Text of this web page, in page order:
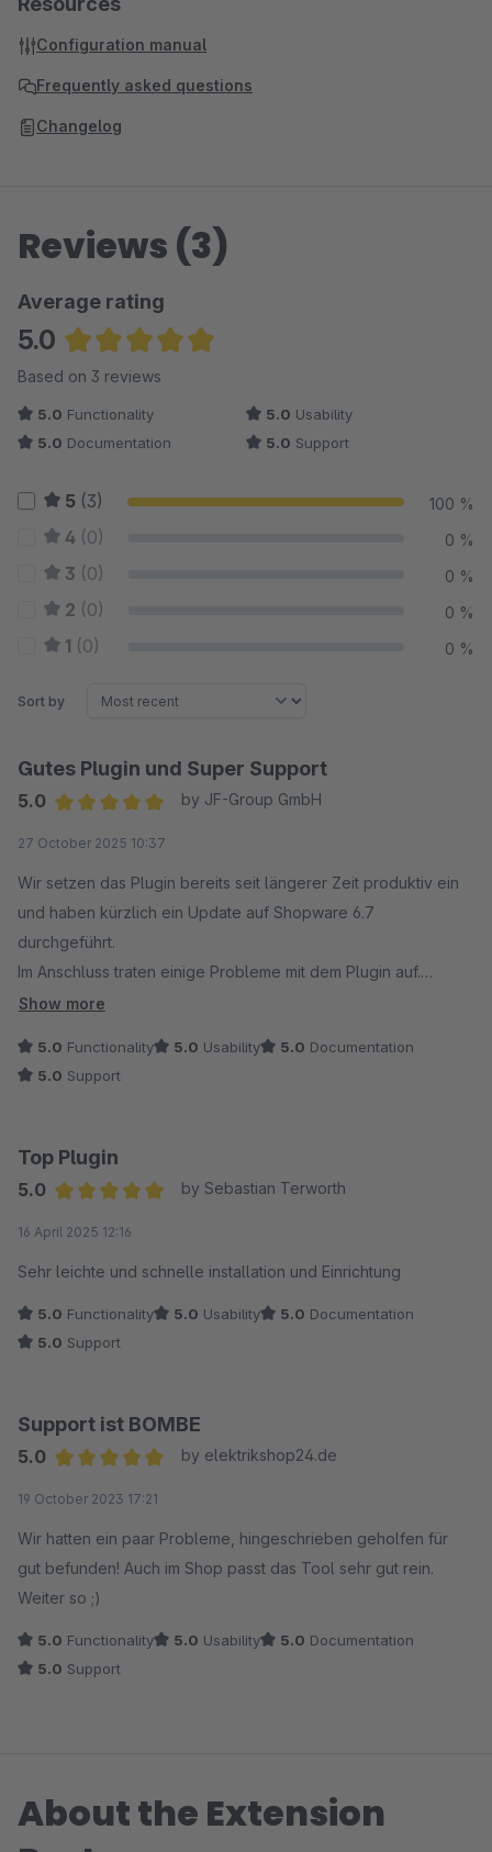
Configuration manual
Frequently asked questions
Changelog
Reviews (3)
Average rating
5.0
Average rating of 5 out of 5 stars
Based on 3 reviews
5.0 Functionality 5.0 Usability
5.0 Documentation 5.0 Support
5 (3) 100 %
4 (0) 0 %
3 (0) 0 %
2 (0) 0 %
1 (0) 0 %
Sort by
Gutes Plugin und Super Support
5.0
by JF-Group GmbH
27 October 2025 10:37
Wir setzen das Plugin bereits seit längerer Zeit produktiv ein
und haben kürzlich ein Update auf Shopware 6.7
durchgeführt.
Im Anschluss traten einige Probleme mit dem Plugin auf.
Der Support reagierte schnell und stellte ein Update bereit,
dabei durchweg freundlich und lösungsorientiert.
Vielen Dank für den zuverlässigen Support!
Show more
5.0 Functionality 5.0 Usability 5.0 Documentation
5.0 Support
Top Plugin
5.0
by Sebastian Terworth
16 April 2025 12:16
Sehr leichte und schnelle installation und Einrichtung
5.0 Functionality 5.0 Usability 5.0 Documentation
5.0 Support
Support ist BOMBE
5.0
by elektrikshop24.de
19 October 2023 17:21
Wir hatten ein paar Probleme, hingeschrieben geholfen für
gut befunden! Auch im Shop passt das Tool sehr gut rein.
Weiter so ;)
5.0 Functionality 5.0 Usability 5.0 Documentation
5.0 Support
About the Extension